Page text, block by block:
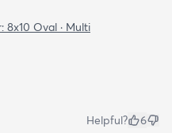
8x10 Oval · Multi
Helpful? 6